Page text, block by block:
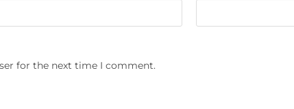
for the next time I comment.